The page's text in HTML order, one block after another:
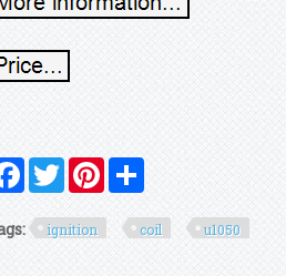
FacebookTwitterPinterest
ignition coil u1050